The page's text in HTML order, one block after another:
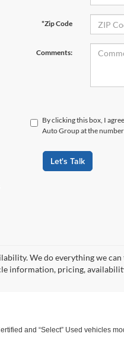
*Zip Code
Comments:
By clicking this box, I
Auto Group at the
Let's Talk
We do everything we
information, pricing,
and “Select” Used vehicles